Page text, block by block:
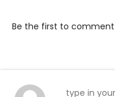
Be the first to